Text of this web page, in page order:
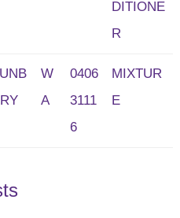
DITIONE
R
W
A
0406
3111
6
MIXTUR
E